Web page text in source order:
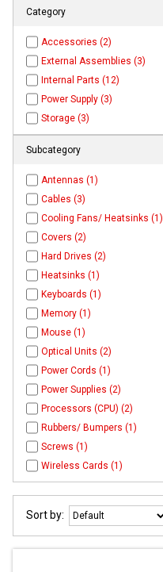
Category
Accessories (2)
External Assemblies (3)
Internal Parts (12)
Power Supply (3)
Storage (3)
Subcategory
Antennas (1)
Cables (3)
Cooling Fans/ Heatsinks (1)
Covers (2)
Hard Drives (2)
Heatsinks (1)
Keyboards (1)
Memory (1)
Mouse (1)
Optical Units (2)
Power Cords (1)
Power Supplies (2)
Processors (CPU) (2)
Rubbers/ Bumpers (1)
Screws (1)
Wireless Cards (1)
Sort by: